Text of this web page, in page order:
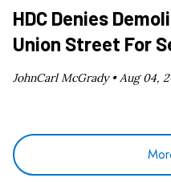
HDC Denies
Union Street For
JohnCarl McGrady •Aug 04,